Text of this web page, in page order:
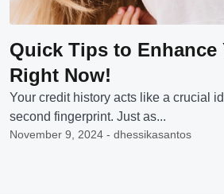
Quick Tips to Enhance
Right Now!
Your credit history acts like a crucial
second fingerprint. Just as...
November 9, 2024 - dhessikasantos